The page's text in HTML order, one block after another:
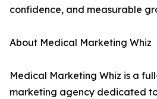
confidence, and measurable
About Medical Marketing Whiz
Medical Marketing Whiz is a
marketing agency dedicated